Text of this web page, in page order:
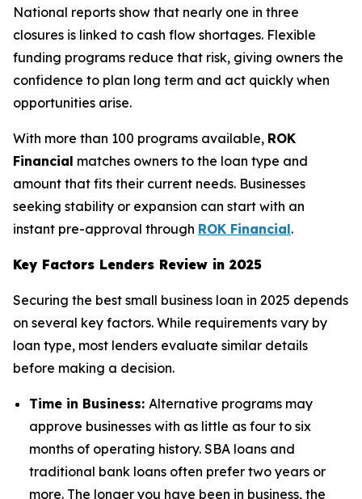
National reports show that nearly one in three
closures is linked to cash flow shortages. Flexible
funding programs reduce that risk, giving owners the
confidence to plan long term and act quickly when
opportunities arise.
With more than 100 programs available, ROK
Financial matches owners to the loan type and
amount that fits their current needs. Businesses
seeking stability or expansion can start with an
instant pre-approval through ROK Financial.
Key Factors Lenders Review in 2025
Securing the best small business loan in 2025 depends
on several key factors. While requirements vary by
loan type, most lenders evaluate similar details
before making a decision.
Time in Business: Alternative programs may
approve businesses with as little as four to six
months of operating history. SBA loans and
traditional bank loans often prefer two years or
more. The longer you have been in business, the